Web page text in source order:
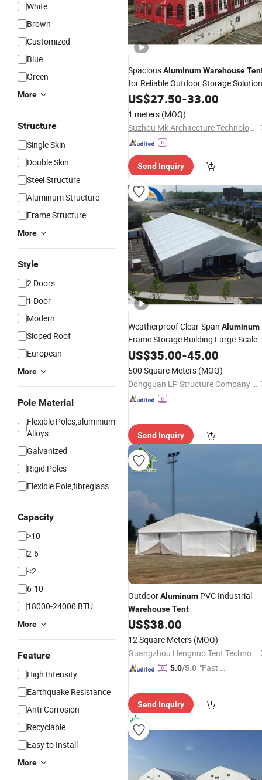
White
Brown
Customized
Blue
Green
More
Structure
Single Skin
Double Skin
Steel Structure
Aluminum Structure
Frame Structure
More
Style
2 Doors
1 Door
Modern
Sloped Roof
European
More
Pole Material
Flexible Poles,aluminium
Alloys
Galvanized
Rigid Poles
Flexible Pole,fibreglass
Capacity
>10
2-6
≤2
6-10
18000-24000 BTU
More
Feature
High Intensity
Earthquake Resistance
Anti-Corrosion
Recyclable
Easy to Install
More
SpaciousAluminumWarehouse
for Reliable Outdoor Storage
US$27.50-33.00
1 meters (MOQ)
Suzhou Mk Architecture Technology Co., Ltd
Send Inquiry
Weatherproof Clear-Span Aluminum
Frame Storage Building Large-Scale
Industrial WarehouseTent
US$35.00-45.00
500 Square Meters (MOQ)
Dongguan LP Structure Company Limited
Send Inquiry
OutdoorAluminum PVC Industrial
WarehouseTent
US$38.00
12 Square Meters (MOQ)
Guangzhou Hengnuo Tent Technology Co., Ltd.
5.0/5.0 "Fast Di
Send Inquiry